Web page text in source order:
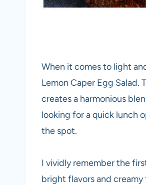
When it comes to light
Lemon Caper Egg Salad.
creates a harmonious
looking for a quick lunch
the spot.
I vividly remember the
bright flavors and